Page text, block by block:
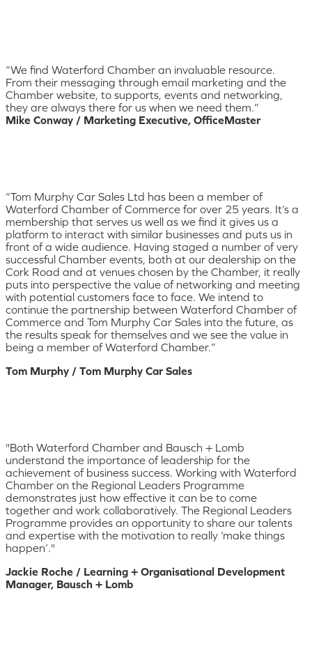
“We find Waterford Chamber an invaluable resource.
From their messaging through email marketing and the
Chamber website, to supports, events and networking,
they are always there for us when we need them.”
Mike Conway / Marketing Executive, OfficeMaster
“Tom Murphy Car Sales Ltd has been a member of
Waterford Chamber of Commerce for over 25 years. It’s a
membership that serves us well as we find it gives us a
platform to interact with similar businesses and puts us in
front of a wide audience. Having staged a number of very
successful Chamber events, both at our dealership on the
Cork Road and at venues chosen by the Chamber, it really
puts into perspective the value of networking and meeting
with potential customers face to face. We intend to
continue the partnership between Waterford Chamber of
Commerce and Tom Murphy Car Sales into the future, as
the results speak for themselves and we see the value in
being a member of Waterford Chamber.”
Tom Murphy / Tom Murphy Car Sales
"Both Waterford Chamber and Bausch + Lomb
understand the importance of leadership for the
achievement of business success. Working with Waterford
Chamber on the Regional Leaders Programme
demonstrates just how effective it can be to come
together and work collaboratively. The Regional Leaders
Programme provides an opportunity to share our talents
and expertise with the motivation to really ‘make things
happen’."
Jackie Roche / Learning + Organisational Development
Manager, Bausch + Lomb